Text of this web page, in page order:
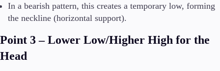
In a bearish pattern, this creates a temporary low, forming
the neckline (horizontal support).
Point 3 – Lower Low/Higher High for the
Head